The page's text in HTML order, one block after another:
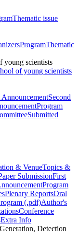
Thematic issue
ProgramThematic
young scientists
of young scientists
AnnouncementSecond
Program
Submitted
& VenueTopics &
SubmissionFirst
Program
Plenary ReportsOral
(.pdf)Author's
Conference
Extra Info
Detection